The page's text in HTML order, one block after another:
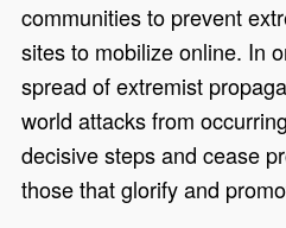
communities to prevent
sites to mobilize online. In
spread of extremist
world attacks from
decisive steps and cease
those that glorify and